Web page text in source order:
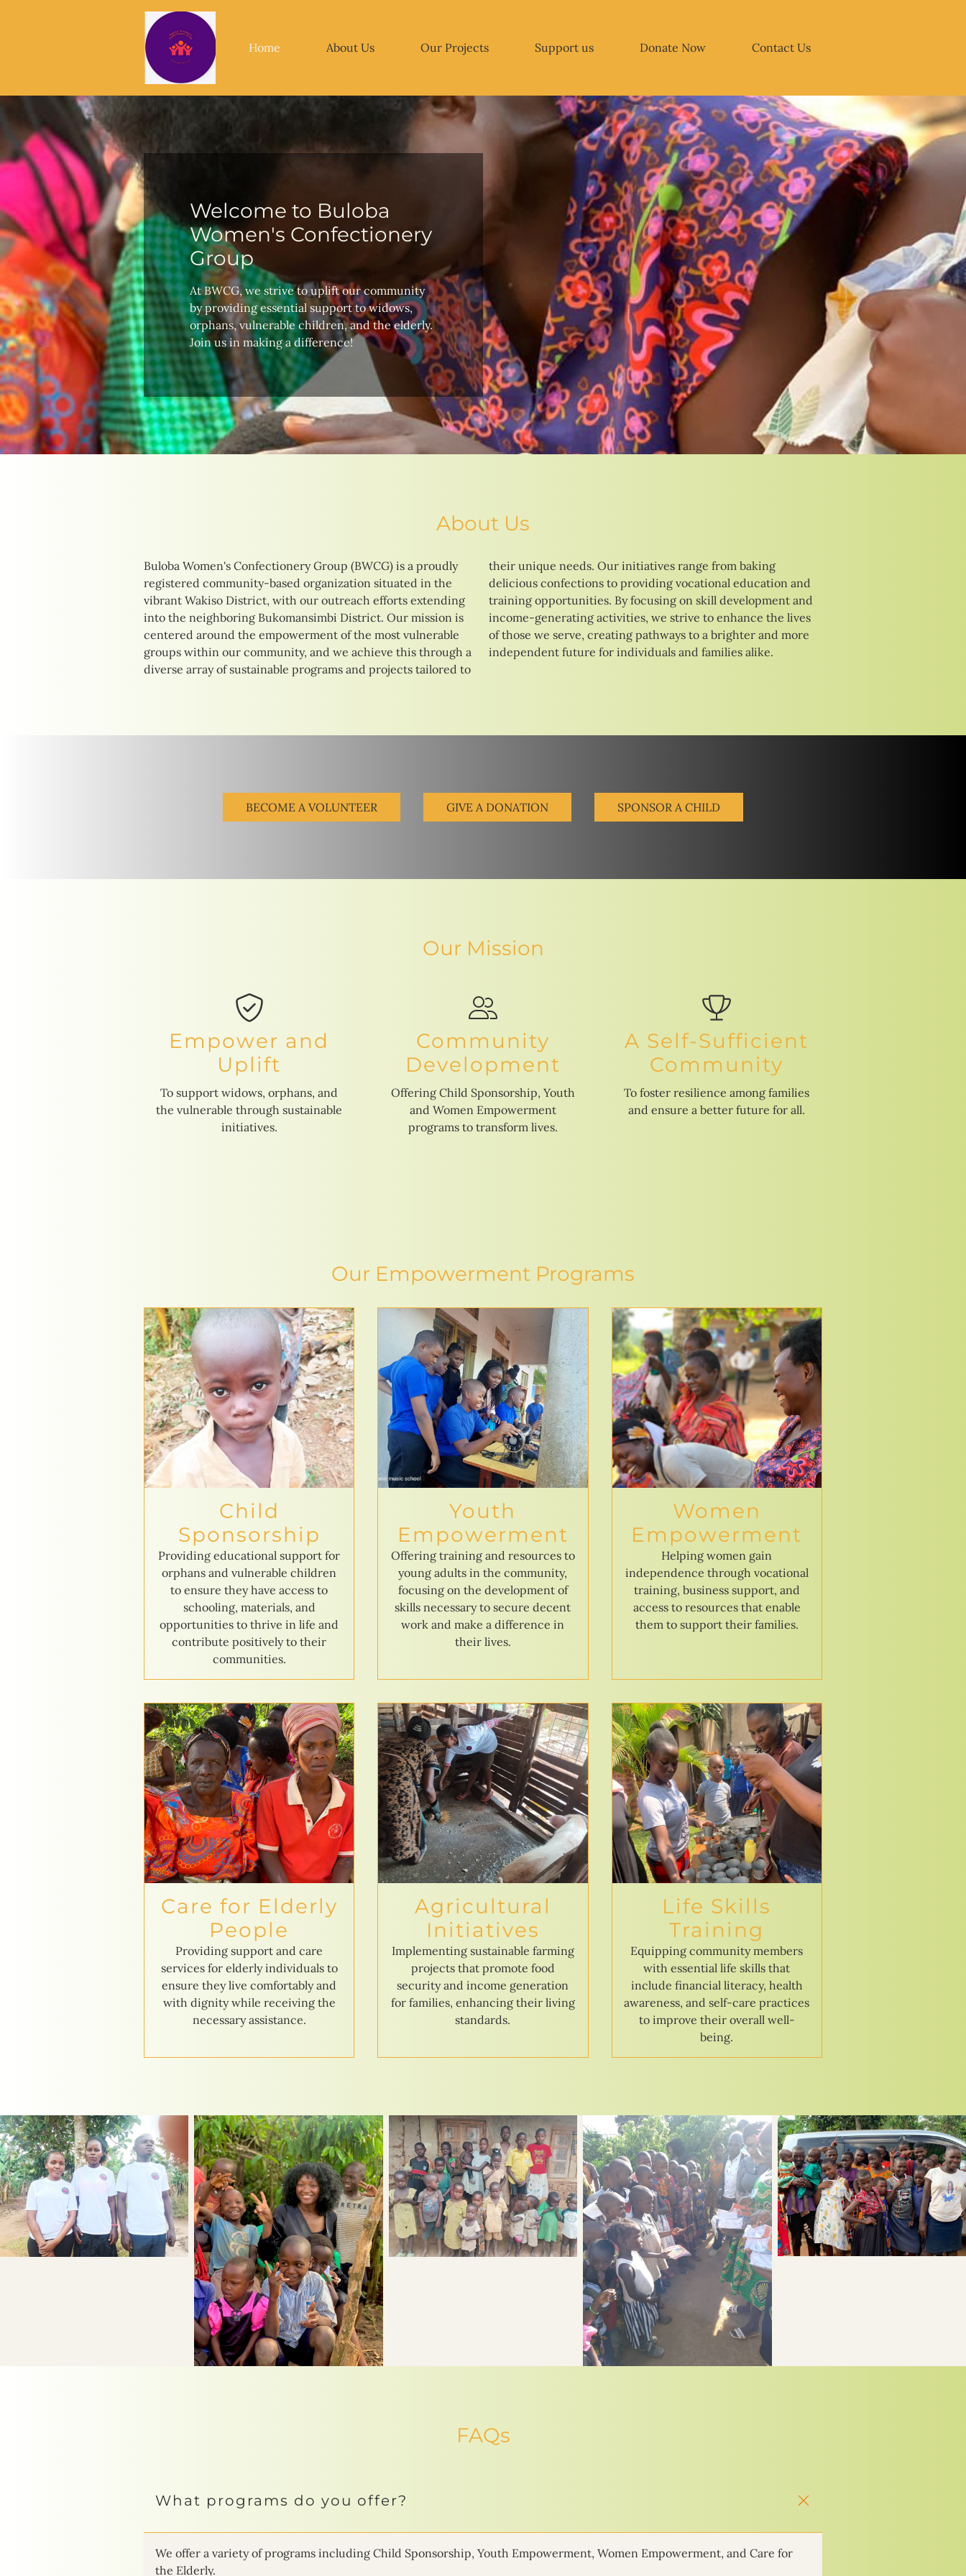
Home About Us Our Projects Support us Donate Now Contact Us
Welcome to Buloba
Women's Confectionery
Group
At BWCG, we strive to uplift our community
by providing essential support to widows,
orphans, vulnerable children, and the elderly.
Join us in making a difference!
About Us
Buloba Women's Confectionery Group (BWCG) is a proudly
registered community-based organization situated in the
vibrant Wakiso District, with our outreach efforts extending
into the neighboring Bukomansimbi District. Our mission is
centered around the empowerment of the most vulnerable
groups within our community, and we achieve this through a
diverse array of sustainable programs and projects tailored to
their unique needs. Our initiatives range from baking
delicious confections to providing vocational education and
training opportunities. By focusing on skill development and
income-generating activities, we strive to enhance the lives
of those we serve, creating pathways to a brighter and more
independent future for individuals and families alike.
BECOME A VOLUNTEER GIVE A DONATION SPONSOR A CHILD
Our Mission
Empower and
Uplift
To support widows, orphans, and
the vulnerable through sustainable
initiatives.
Community
Development
Offering Child Sponsorship, Youth
and Women Empowerment
programs to transform lives.
A Self-Sufficient
Community
To foster resilience among families
and ensure a better future for all.
Our Empowerment Programs
Child
Sponsorship
Providing educational support for
orphans and vulnerable children
to ensure they have access to
schooling, materials, and
opportunities to thrive in life and
contribute positively to their
communities.
Youth
Empowerment
Offering training and resources to
young adults in the community,
focusing on the development of
skills necessary to secure decent
work and make a difference in
their lives.
Women
Empowerment
Helping women gain
independence through vocational
training, business support, and
access to resources that enable
them to support their families.
Care for Elderly
People
Providing support and care
services for elderly individuals to
ensure they live comfortably and
with dignity while receiving the
necessary assistance.
Agricultural
Initiatives
Implementing sustainable farming
projects that promote food
security and income generation
for families, enhancing their living
standards.
Life Skills
Training
Equipping community members
with essential life skills that
include financial literacy, health
awareness, and self-care practices
to improve their overall well-
being.
FAQs
What programs do you offer?
We offer a variety of programs including Child Sponsorship, Youth Empowerment, Women Empowerment, and Care for
the Elderly.